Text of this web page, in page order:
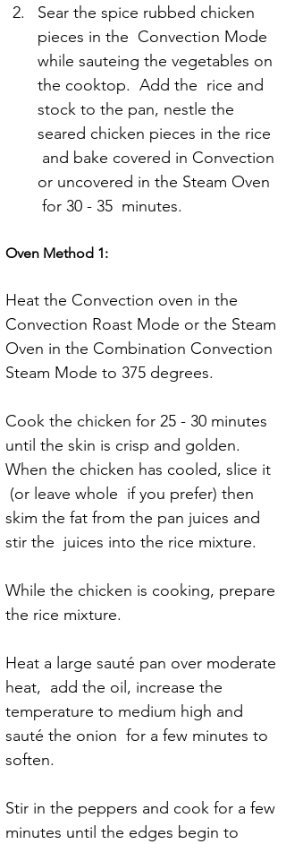
Sear the spice rubbed chicken
pieces in the  Convection Mode
while sauteing the vegetables on
the cooktop.  Add the  rice and
stock to the pan, nestle the
seared chicken pieces in the rice
and bake covered in Convection
or uncovered in the Steam Oven
for 30 - 35  minutes.
Oven Method 1:
Heat the Convection oven in the
Convection Roast Mode or the Steam
Oven in the Combination Convection
Steam Mode to 375 degrees.
Cook the chicken for 25 - 30 minutes
until the skin is crisp and golden.
When the chicken has cooled, slice it
(or leave whole  if you prefer) then
skim the fat from the pan juices and
stir the  juices into the rice mixture.
While the chicken is cooking, prepare
the rice mixture.
Heat a large sauté pan over moderate
heat,  add the oil, increase the
temperature to medium high and
sauté the onion  for a few minutes to
soften.
Stir in the peppers and cook for a few
minutes until the edges begin to